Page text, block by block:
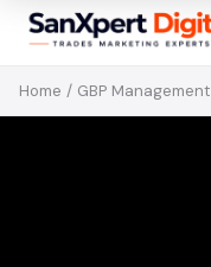
Home / GBP Management